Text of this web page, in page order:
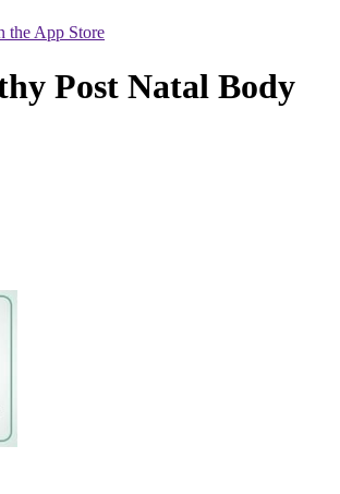
the App Store
Post Natal Body